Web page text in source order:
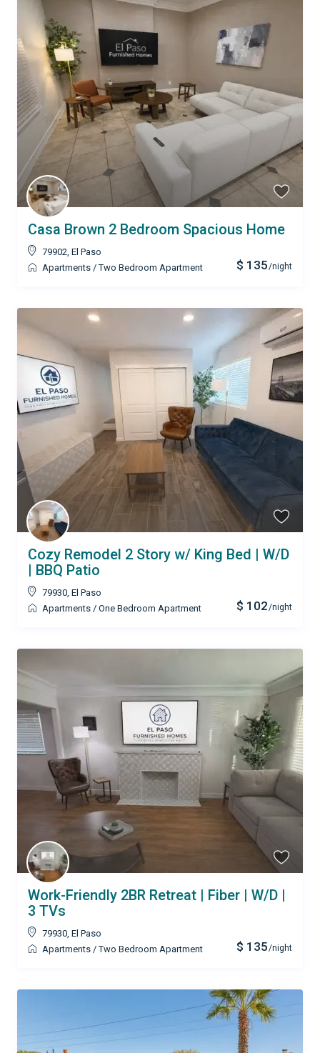
$ 135/night
Casa Brown 2 Bedroom Spacious Home
79902, El Paso
Apartments /Two Bedroom Apartment
$ 102/night
Cozy Remodel 2 Story w/ King Bed | W/D
| BBQ Patio
79930, El Paso
Apartments / One Bedroom Apartment
$ 135/night
Work-Friendly 2BR Retreat | Fiber | W/D |
3 TVs
79930, El Paso
Apartments /Two Bedroom Apartment